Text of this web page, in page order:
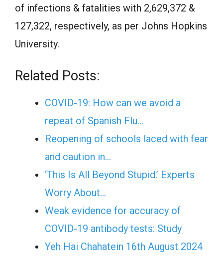
of infections & fatalities with 2,629,372 &
127,322, respectively, as per Johns Hopkins
University.
Related Posts:
COVID-19: How can we avoid a
repeat of Spanish Flu…
Reopening of schools laced with fear
and caution in…
‘This Is All Beyond Stupid.’ Experts
Worry About…
Weak evidence for accuracy of
COVID-19 antibody tests: Study
Yeh Hai Chahatein 16th August 2024